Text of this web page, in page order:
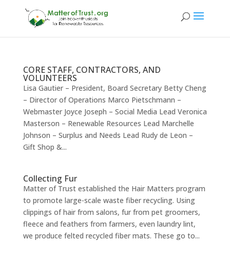
CORE STAFF, CONTRACTORS, AND
VOLUNTEERS
Lisa Gautier – President, Board Secretary Betty Cheng
– Director of Operations Marco Pietschmann –
Webmaster Joyce Joseph – Social Media Lead Veronica
Masterson – Renewable Resources Lead Marchelle
Johnson – Surplus and Needs Lead Rudy de Leon –
Gift Shop &...
Collecting Fur
Matter of Trust established the Hair Matters program
to promote large-scale waste fiber recycling. Using
clippings of hair from salons, fur from pet groomers,
fleece and feathers from farmers, even laundry lint,
we produce felted recycled fiber mats. These go to...